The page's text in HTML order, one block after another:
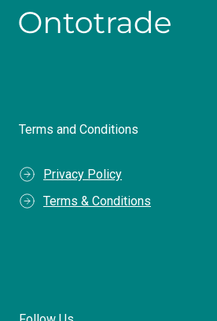
Terms and Conditions
Privacy Policy
Terms & Conditions